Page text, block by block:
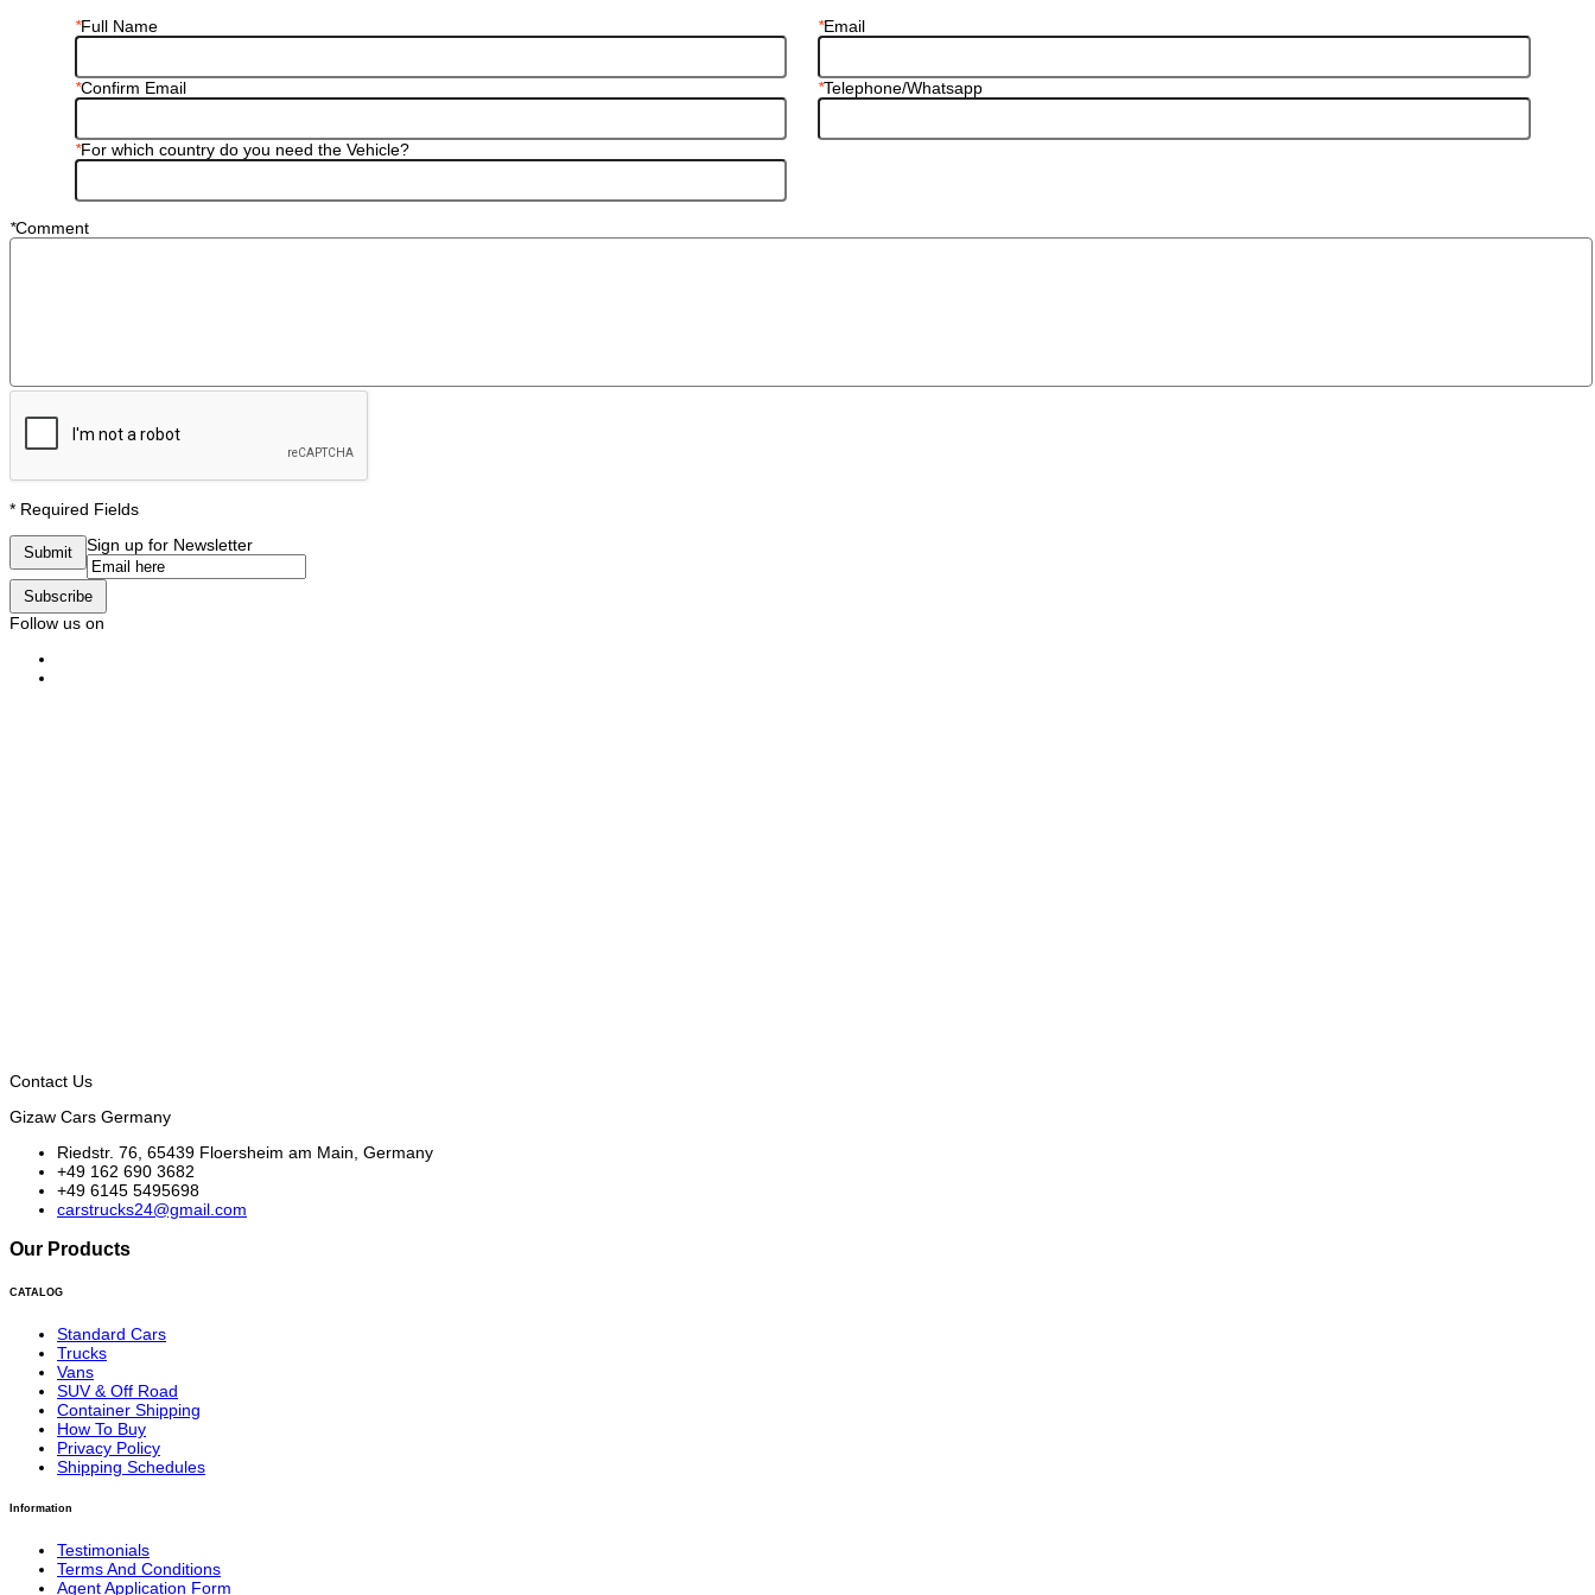
*Full Name *Email
*Confirm Email *Telephone/Whatsapp
*For which country do you need the Vehicle?
*Comment
* Required Fields
Submit Sign up for Newsletter
Subscribe
Follow us on
Contact Us
Gizaw Cars Germany
Riedstr. 76, 65439 Floersheim am Main, Germany
+49 162 690 3682
+49 6145 5495698
carstrucks24@gmail.com
Our Products
CATALOG
Standard Cars
Trucks
Vans
SUV & Off Road
Container Shipping
How To Buy
Privacy Policy
Shipping Schedules
Information
Testimonials
Terms And Conditions
Agent Application Form